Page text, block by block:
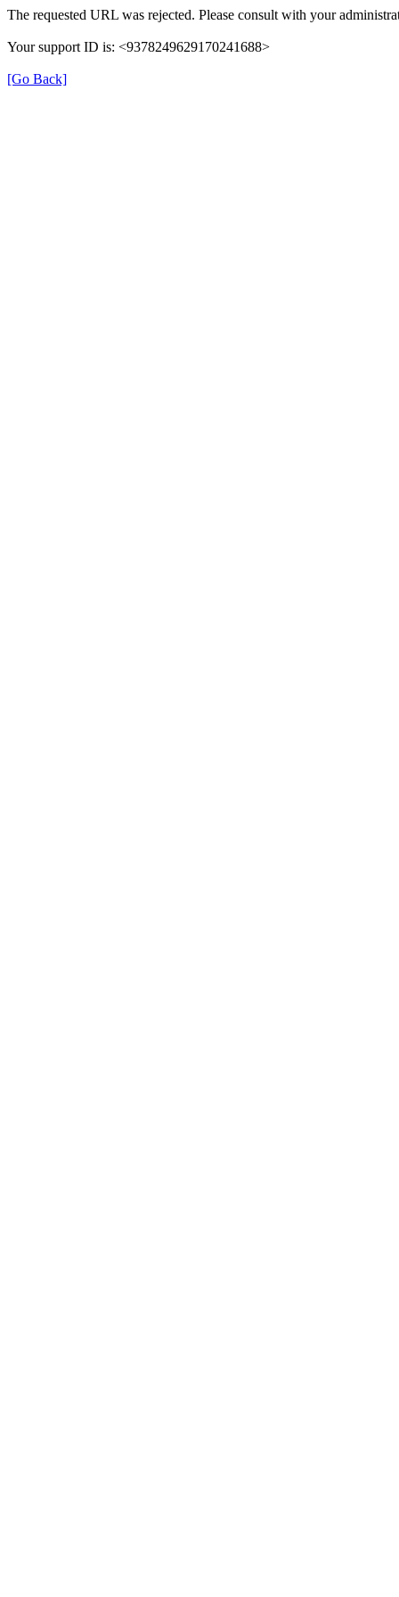
The requested URL was rejected. Please consult with your
Your support ID is: <9378249629170241688>
[Go Back]